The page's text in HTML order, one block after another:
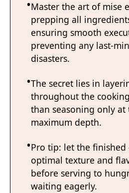
Master the art of mise
prepping all
ensuring smooth
preventing any last-
disasters.
The secret lies in
throughout the
than seasoning only
maximum depth.
Pro tip: let the
optimal texture and
before serving to
waiting eagerly.